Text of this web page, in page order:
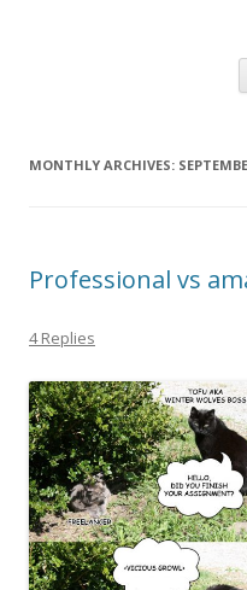
MONTHLY ARCHIVES:
Professional vs
4 Replies